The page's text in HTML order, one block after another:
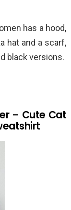
has a hood,
hat and a scarf,
black versions.
– Cute Cat